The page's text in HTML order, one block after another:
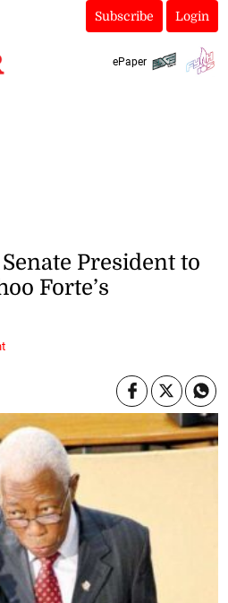
Subscribe Login
ePaper
President to
Forte’s